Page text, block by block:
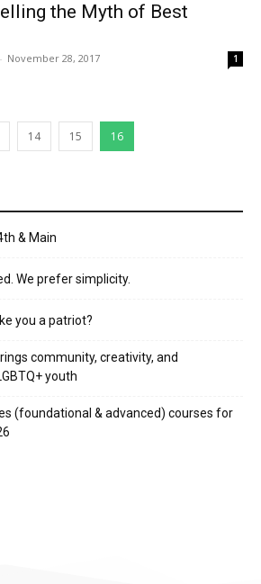
the Myth of Best
- November 28, 2017 1
14 15 16
& Main
We prefer simplicity.
you a patriot?
community, creativity, and
youth
(foundational & advanced) courses for